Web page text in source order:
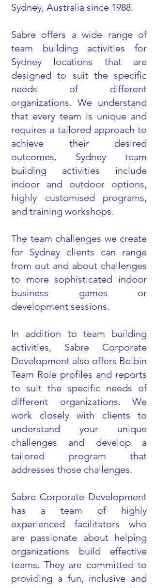
Sydney, Australia since 1988.
Sabre offers a wide range of
team building activities for
Sydney locations that are
designed to suit the specific
needs of different
organizations. We understand
that every team is unique and
requires a tailored approach to
achieve their desired
outcomes. Sydney team
building activities include
indoor and outdoor options,
highly customised programs,
and training workshops.
The team challenges we create
for Sydney clients can range
from out and about challenges
to more sophisticated indoor
business games or
development sessions.
In addition to team building
activities, Sabre Corporate
Development also offers Belbin
Team Role profiles and reports
to suit the specific needs of
different organizations. We
work closely with clients to
understand your unique
challenges and develop a
tailored program that
addresses those challenges.
Sabre Corporate Development
has a team of highly
experienced facilitators who
are passionate about helping
organizations build effective
teams. They are committed to
providing a fun, inclusive and